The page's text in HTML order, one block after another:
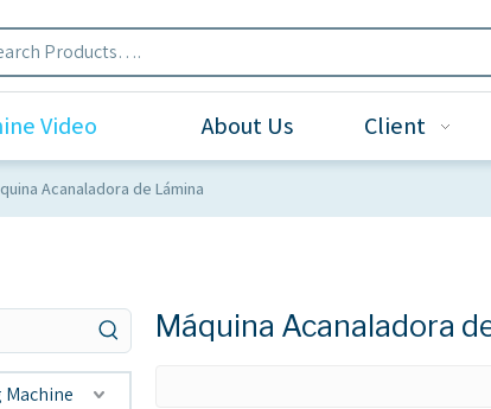
Video About Us Client
Acanaladora de Lámina
Máquina Acanaladora